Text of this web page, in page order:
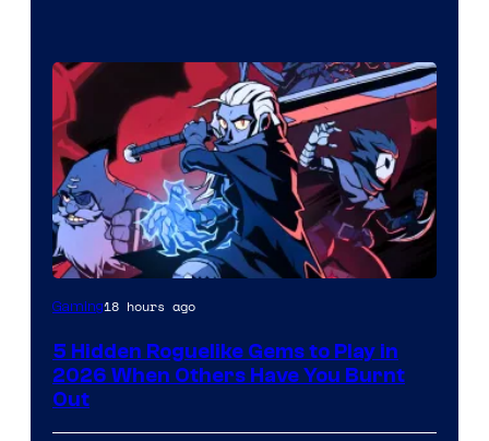
Courtesy
Guard
Crush
Games
Gaming18 hours ago
5 Hidden Roguelike Gems to Play in
2026 When Others Have You Burnt
Out